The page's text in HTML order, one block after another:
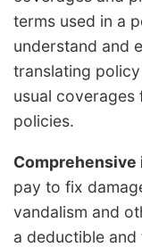
terms used in a
understand and
translating
usual coverages
policies.
Comprehensive
pay to fix
vandalism and
a deductible